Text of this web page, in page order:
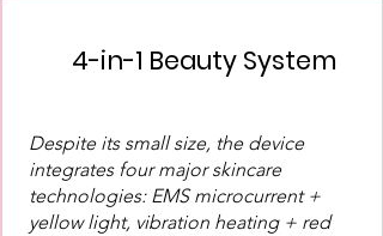
4-in-1 Beauty System
Despite its small size, the device
integrates four major skincare
technologies: EMS microcurrent +
yellow light, vibration heating + red